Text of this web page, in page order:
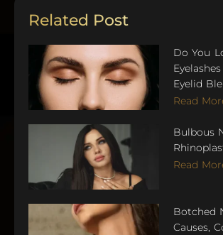
Related Post
Do You
Eyelid
Read
Bulbous
Read
Botched
Causes,